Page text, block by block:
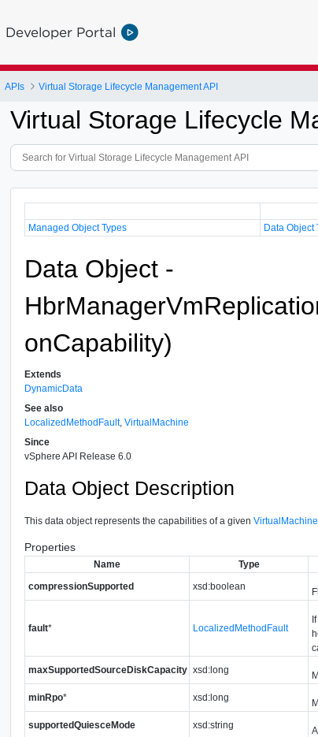
Developer Portal
APIs Virtual Storage Lifecycle Management API
Virtual Storage Lifecycle
Managed Object Types
Data Object
Data Object -
onCapability)
Extends
DynamicData
See also
LocalizedMethodFault,VirtualMachine
Since
vSphere API Release 6.0
Data Object Description
This data object represents the capabilities of a givenVirtualMachine
Properties
Name Type
compressionSupported
xsd:boolean
fault* LocalizedMethodFault
maxSupportedSourceDiskCapacity xsd:long
minRpo* xsd:long
supportedQuiesceMode
xsd:string